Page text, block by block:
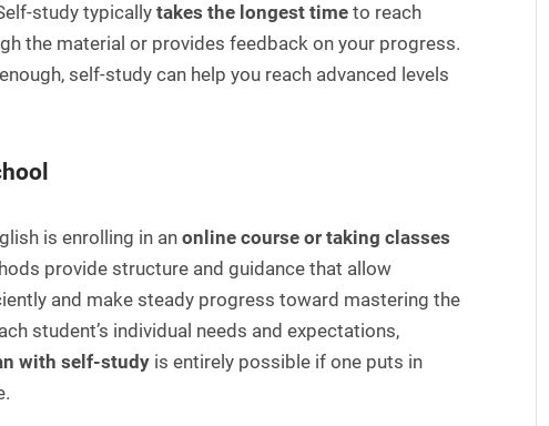
study typically takes the longest time to reach
the material or provides feedback on your progress.
self-study can help you reach advanced levels
is enrolling in an online course or taking classes
provide structure and guidance that allow
and make steady progress toward mastering the
student’s individual needs and expectations,
with self-study is entirely possible if one puts in